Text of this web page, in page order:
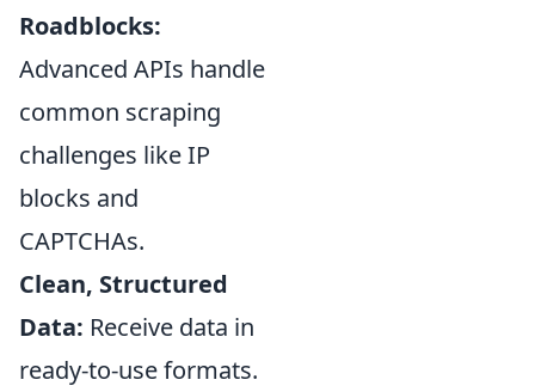
Roadblocks:
Advanced APIs handle
common scraping
challenges like IP
blocks and
CAPTCHAs.
Clean, Structured
Data: Receive data in
ready-to-use formats.